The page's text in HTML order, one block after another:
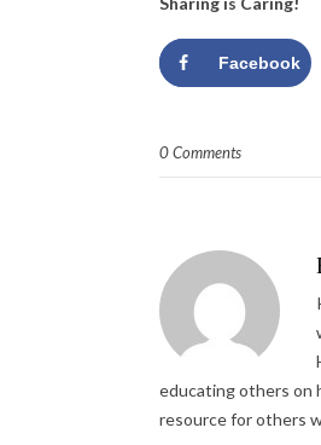
Facebook
0 Comments
educating others on
resource for others